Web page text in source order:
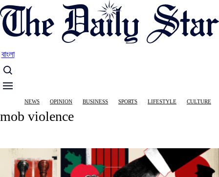
Skip
to
main
বাংলা
Main
navigation
NEWS OPINION BUSINESS SPORTS LIFESTYLE CULTURE
mob violence